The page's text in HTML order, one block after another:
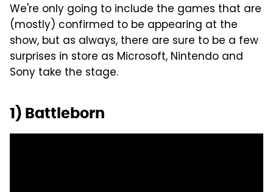
We're only going to include the games that are
(mostly) confirmed to be appearing at the
show, but as always, there are sure to be a few
surprises in store as Microsoft, Nintendo and
Sony take the stage.
1) Battleborn